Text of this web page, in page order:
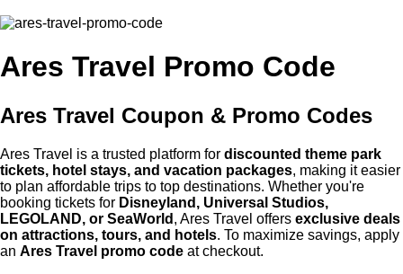
Ares Travel Promo Code
Ares Travel Coupon & Promo Codes
Ares Travel is a trusted platform for discounted theme park
tickets, hotel stays, and vacation packages, making it easier
to plan affordable trips to top destinations. Whether you're
booking tickets for Disneyland, Universal Studios,
LEGOLAND, or SeaWorld , Ares Travel offers exclusive deals
on attractions, tours, and hotels. To maximize savings, apply
an Ares Travel promo code at checkout.